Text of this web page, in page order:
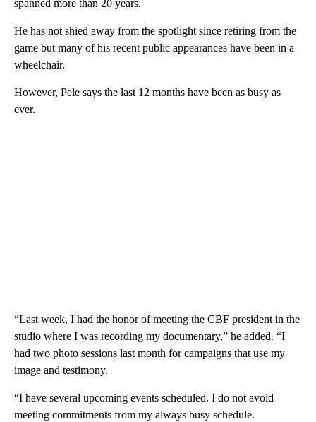
spanned more than 20 years.
He has not shied away from the spotlight since retiring from the
game but many of his recent public appearances have been in a
wheelchair.
However, Pele says the last 12 months have been as busy as
ever.
“Last week, I had the honor of meeting the CBF president in the
studio where I was recording my documentary,” he added. “I
had two photo sessions last month for campaigns that use my
image and testimony.
“I have several upcoming events scheduled. I do not avoid
meeting commitments from my always busy schedule.